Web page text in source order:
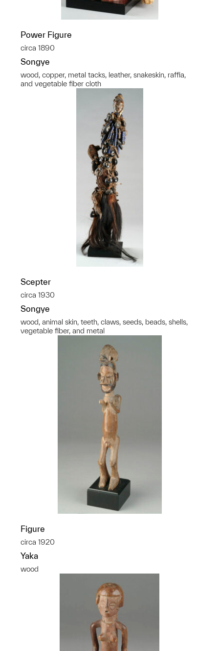
Power Figure
circa 1890
Songye
wood, copper, metal tacks, leather, snakeskin, raffia,
and vegetable fiber cloth
Scepter
circa 1930
Songye
wood, animal skin, teeth, claws, seeds, beads, shells,
vegetable fiber, and metal
Figure
circa 1920
Yaka
wood